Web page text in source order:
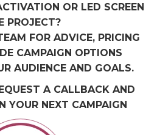
OR LED SCREEN
PROJECT?
FOR ADVICE, PRICING
CAMPAIGN OPTIONS
AUDIENCE AND GOALS.
A CALLBACK AND
YOUR NEXT CAMPAIGN